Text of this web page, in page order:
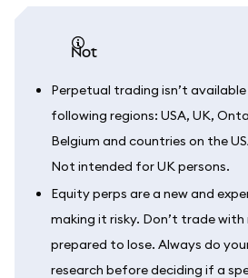
not
Perpetual trading isn’t
following regions: USA, UK,
Belgium and countries on the
Not intended for UK persons.
Equity perps are a new and
making it risky. Don’t trade with
prepared to lose. Always do
research before deciding if a